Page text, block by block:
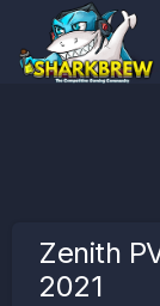
Zenith
2021